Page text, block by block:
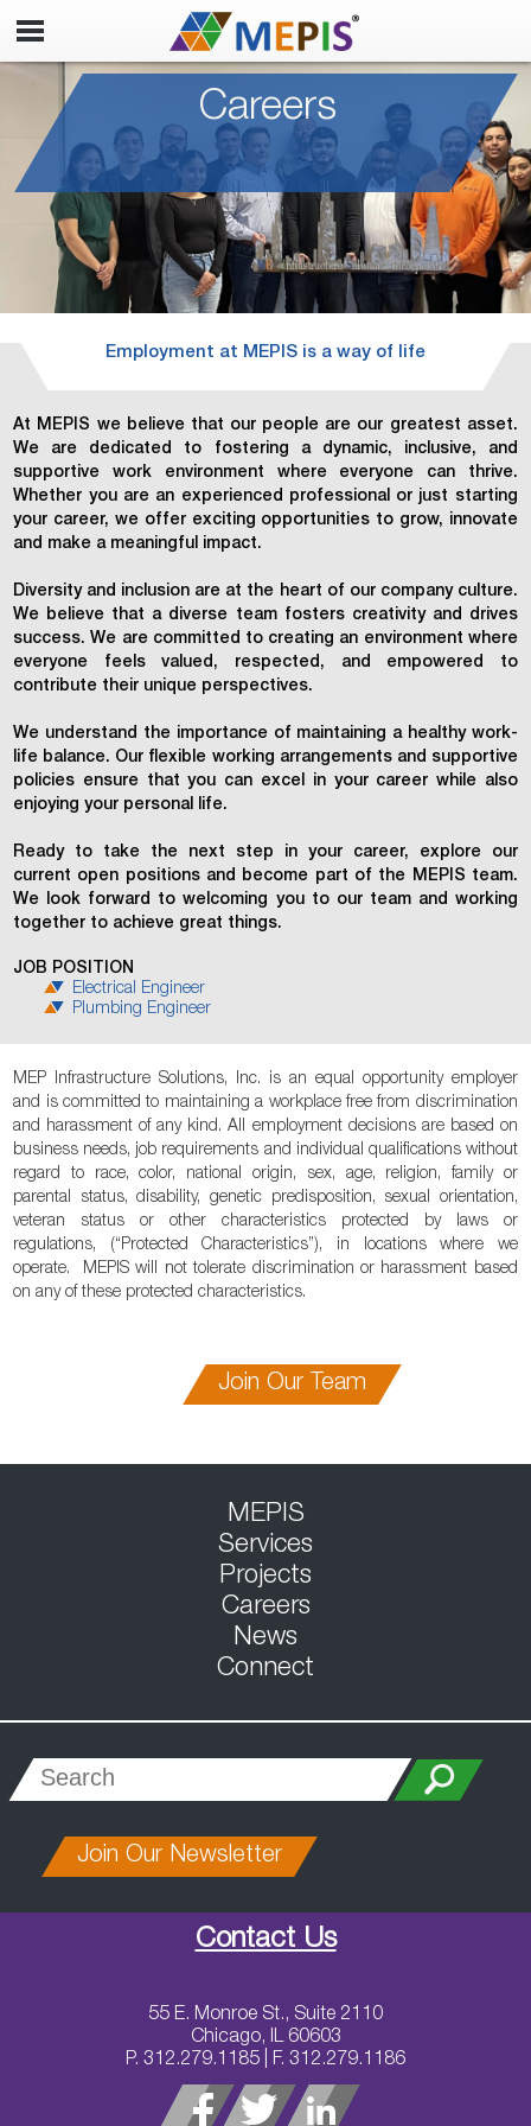
Careers
Employment at MEPIS is a way of life
At MEPIS we believe that our people are our greatest asset.
We are dedicated to fostering a dynamic, inclusive, and
supportive work environment where everyone can thrive.
Whether you are an experienced professional or just starting
your career, we offer exciting opportunities to grow, innovate
and make a meaningful impact.
Diversity and inclusion are at the heart of our company culture.
We believe that a diverse team fosters creativity and drives
success. We are committed to creating an environment where
everyone feels valued, respected, and empowered to
contribute their unique perspectives.
We understand the importance of maintaining a healthy work-
life balance. Our flexible working arrangements and supportive
policies ensure that you can excel in your career while also
enjoying your personal life.
Ready to take the next step in your career, explore our
current open positions and become part of the MEPIS team.
We look forward to welcoming you to our team and working
together to achieve great things.
JOB POSITION
Electrical Engineer
Plumbing Engineer
MEP Infrastructure Solutions, Inc. is an equal opportunity employer
and is committed to maintaining a workplace free from discrimination
and harassment of any kind. All employment decisions are based on
business needs, job requirements and individual qualifications without
regard to race, color, national origin, sex, age, religion, family or
parental status, disability, genetic predisposition, sexual orientation,
veteran status or other characteristics protected by laws or
regulations, (“Protected Characteristics”), in locations where we
operate. MEPIS will not tolerate discrimination or harassment based
on any of these protected characteristics.
Join Our Team
MEPIS
Services
Projects
Careers
News
Connect
Join Our Newsletter
Contact Us
55 E. Monroe St., Suite 2110
Chicago, IL 60603
P. 312.279.1185 | F. 312.279.1186